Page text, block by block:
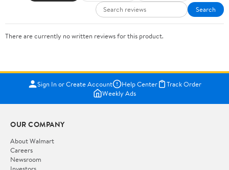
Search
There are currently no written reviews for this product.
Sign In or Create Account Help Center
Track Order
Weekly Ads
OUR COMPANY
About Walmart
Careers
Newsroom